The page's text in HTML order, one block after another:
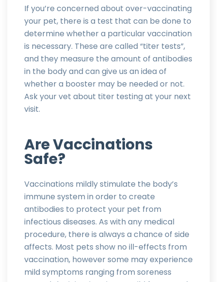
If you’re concerned about over-vaccinating
your pet, there is a test that can be done to
determine whether a particular vaccination
is necessary. These are called “titer tests”,
and they measure the amount of antibodies
in the body and can give us an idea of
whether a booster may be needed or not.
Ask your vet about titer testing at your next
visit.
Are Vaccinations
Safe?
Vaccinations mildly stimulate the body’s
immune system in order to create
antibodies to protect your pet from
infectious diseases. As with any medical
procedure, there is always a chance of side
affects. Most pets show no ill-effects from
vaccination, however some may experience
mild symptoms ranging from soreness